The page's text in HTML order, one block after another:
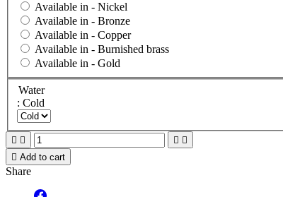
Available in - Nickel
Available in - Bronze
Available in - Copper
Available in - Burnished brass
Available in - Gold
Water
: Cold
   
 Add to cart
Share